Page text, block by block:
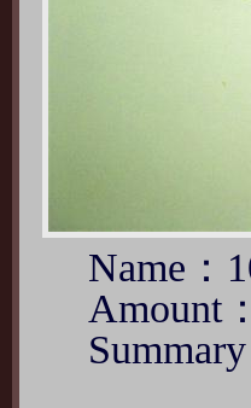
Name：
Amount
Summary